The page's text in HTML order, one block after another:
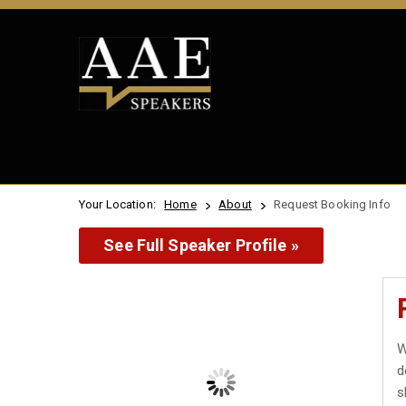
Your Location: Home About Request Booking Info
See Full Speaker Profile »